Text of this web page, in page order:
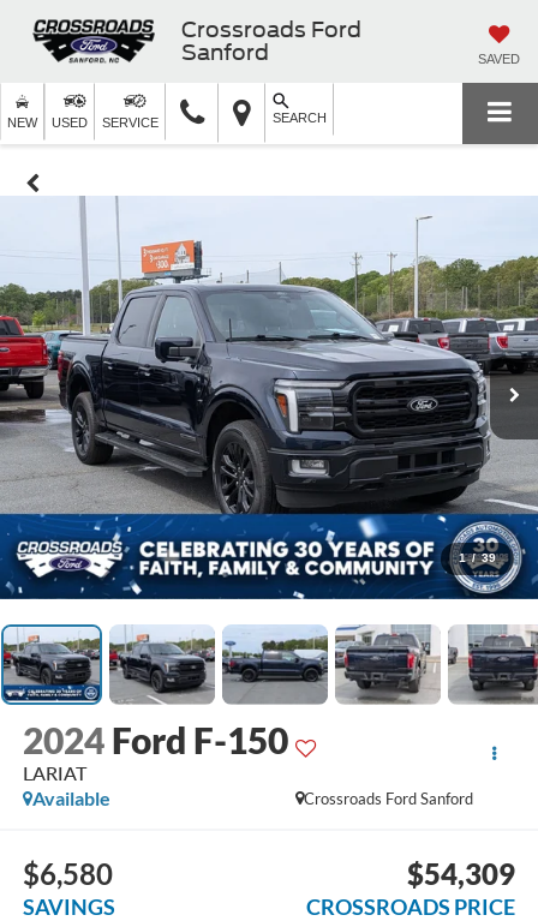
Crossroads Ford
Sanford
SAVED
NEW USED SERVICE SEARCH
1 / 39
2024 Ford F-150
LARIAT
Crossroads Ford Sanford
Available
$6,580
SAVINGS
$54,309
CROSSROADS PRICE